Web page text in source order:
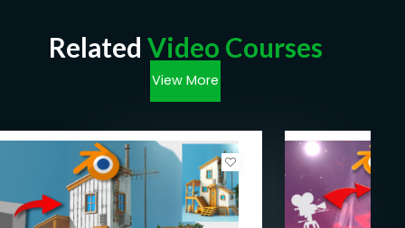
Related Video Courses
View More